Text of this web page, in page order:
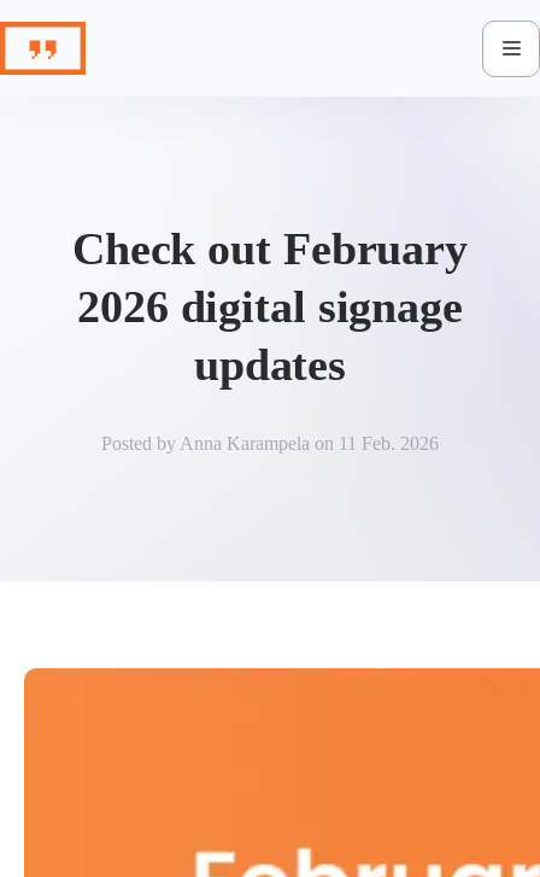
content
Check out February
2026 digital signage
updates
Posted by Anna Karampela on 11 Feb. 2026